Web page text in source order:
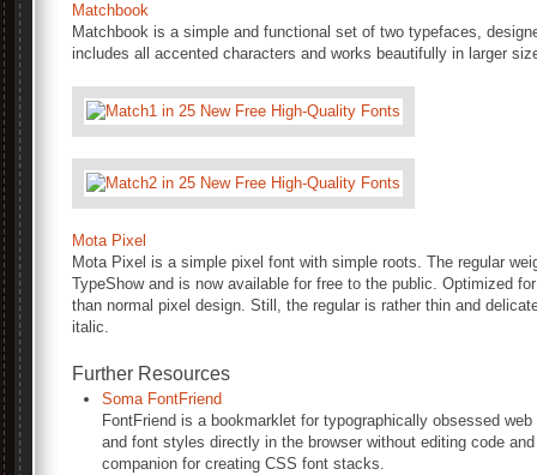
Matchbook
Matchbook is a simple and functional set of two typefaces,
includes all accented characters and works beautifully in larger
Mota Pixel
Mota Pixel is a simple pixel font with simple roots. The regular
TypeShow and is now available for free to the public. Optimized
than normal pixel design. Still, the regular is rather thin and
italic.
Further Resources
Soma FontFriend
FontFriend is a bookmarklet for typographically obsessed
and font styles directly in the browser without editing code
companion for creating CSS font stacks.